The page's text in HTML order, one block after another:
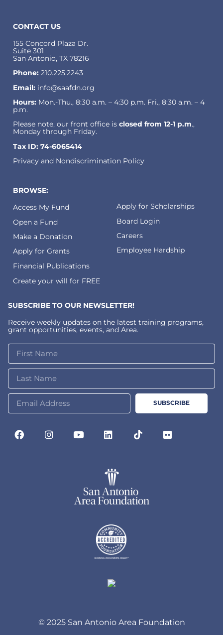
CONTACT US
155 Concord Plaza Dr.
Suite 301
San Antonio, TX 78216
Phone: 210.225.2243
Email: info@saafdn.org
Hours: Mon.-Thu., 8:30 a.m. – 4:30 p.m. Fri., 8:30 a.m. – 4
p.m.
Please note, our front office is closed from 12-1 p.m.,
Monday through Friday.
Tax ID: 74-6065414
Privacy and Nondiscrimination Policy
BROWSE:
Access My Fund
Open a Fund
Make a Donation
Apply for Grants
Financial Publications
Create your will for FREE
Apply for Scholarships
Board Login
Careers
Employee Hardship
SUBSCRIBE TO OUR NEWSLETTER!
Receive weekly updates on the latest training programs,
grant opportunities, events, and Area.
SUBSCRIBE
© 2025 San Antonio Area Foundation